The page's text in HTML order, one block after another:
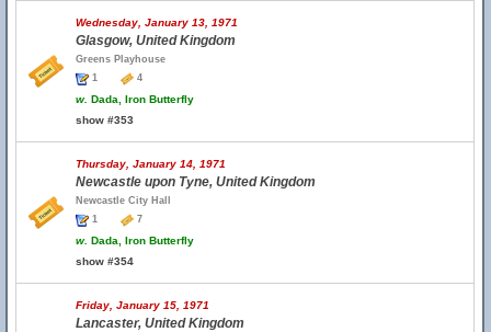
Wednesday, January 13, 1971
Glasgow, United Kingdom
Greens Playhouse
1
4
w. Dada, Iron Butterfly
show #353
Thursday, January 14, 1971
Newcastle upon Tyne, United Kingdom
Newcastle City Hall
1
7
w. Dada, Iron Butterfly
show #354
Friday, January 15, 1971
Lancaster, United Kingdom